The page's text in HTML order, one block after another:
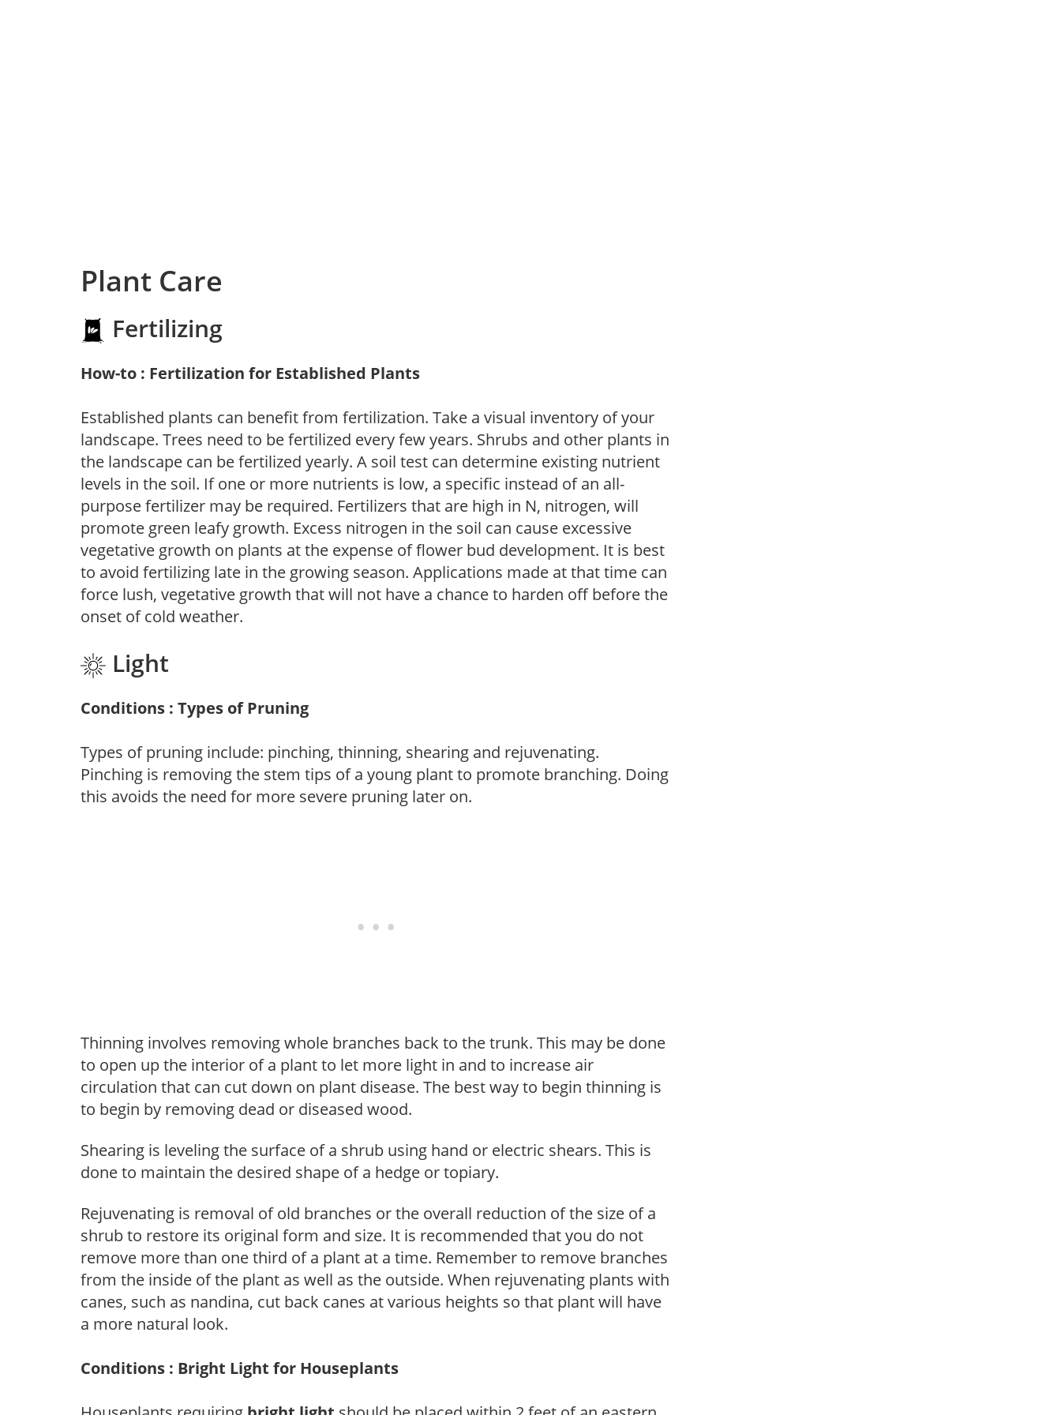
Plant Care
Fertilizing
How-to : Fertilization for Established Plants
Established plants can benefit from fertilization. Take a visual inventory of your
landscape. Trees need to be fertilized every few years. Shrubs and other plants in
the landscape can be fertilized yearly. A soil test can determine existing nutrient
levels in the soil. If one or more nutrients is low, a specific instead of an all-
purpose fertilizer may be required. Fertilizers that are high in N, nitrogen, will
promote green leafy growth. Excess nitrogen in the soil can cause excessive
vegetative growth on plants at the expense of flower bud development. It is best
to avoid fertilizing late in the growing season. Applications made at that time can
force lush, vegetative growth that will not have a chance to harden off before the
onset of cold weather.
Light
Conditions : Types of Pruning
Types of pruning include: pinching, thinning, shearing and rejuvenating.
Pinching is removing the stem tips of a young plant to promote branching. Doing
this avoids the need for more severe pruning later on.
Thinning involves removing whole branches back to the trunk. This may be done
to open up the interior of a plant to let more light in and to increase air
circulation that can cut down on plant disease. The best way to begin thinning is
to begin by removing dead or diseased wood.
Shearing is leveling the surface of a shrub using hand or electric shears. This is
done to maintain the desired shape of a hedge or topiary.
Rejuvenating is removal of old branches or the overall reduction of the size of a
shrub to restore its original form and size. It is recommended that you do not
remove more than one third of a plant at a time. Remember to remove branches
from the inside of the plant as well as the outside. When rejuvenating plants with
canes, such as nandina, cut back canes at various heights so that plant will have
a more natural look.
Conditions : Bright Light for Houseplants